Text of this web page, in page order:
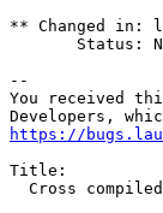
** Changed in:
Status:
--
You received
https://
Title:
Cross